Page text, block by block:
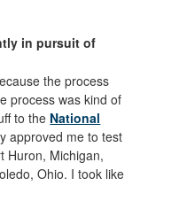
in pursuit of
the process
process was kind of
to the National
approved me to test
Huron, Michigan,
Ohio. I took like